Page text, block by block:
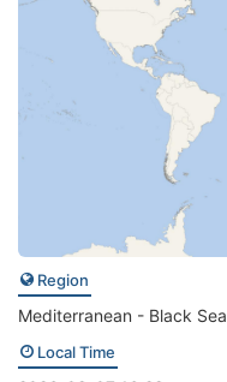
Region
Mediterranean - Black Sea
Local Time